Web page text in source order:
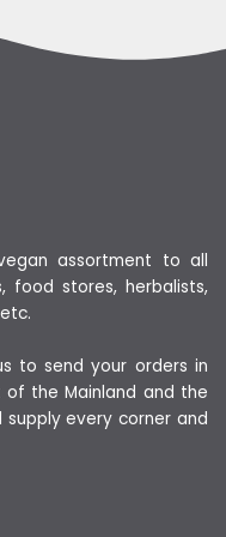
assortment to all
food stores, herbalists,
to send your orders in
the Mainland and the
supply every corner and